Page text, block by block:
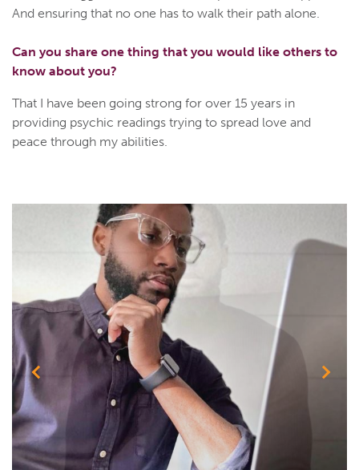
And ensuring that no one has to walk their path alone.
Can you share one thing that you would like others to
know about you?
That I have been going strong for over 15 years in
providing psychic readings trying to spread love and
peace through my abilities.
Previous Next